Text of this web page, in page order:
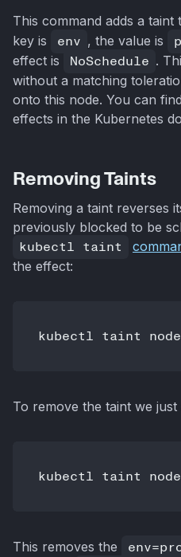
This command adds a taint
key is
env , the value is
effect is
NoSchedule .
without a matching
onto this node. You can
effects in the Kubernetes
Removing Taints
Removing a taint reverses
previously blocked to be
kubectl taint
the effect:
kubectl taint
To remove the taint we just
kubectl taint
This removes the